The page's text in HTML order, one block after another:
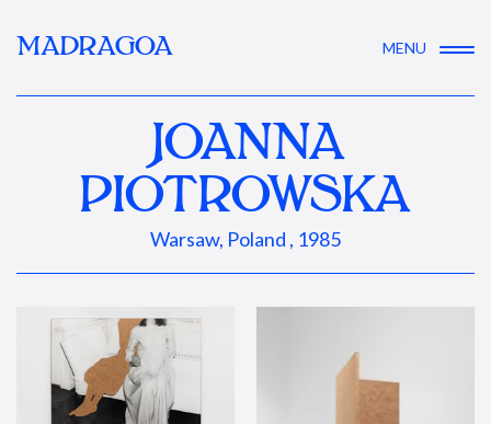
MADRAGOA MENU
JOANNA
PIOTROWSKA
Warsaw, Poland , 1985